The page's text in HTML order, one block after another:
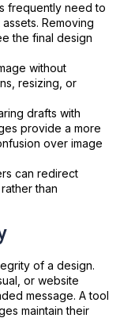
frequently need to
Removing
the final design
without
resizing, or
drafts with
provide a more
over image
can redirect
than
of a design.
or website
message. A tool
maintain their